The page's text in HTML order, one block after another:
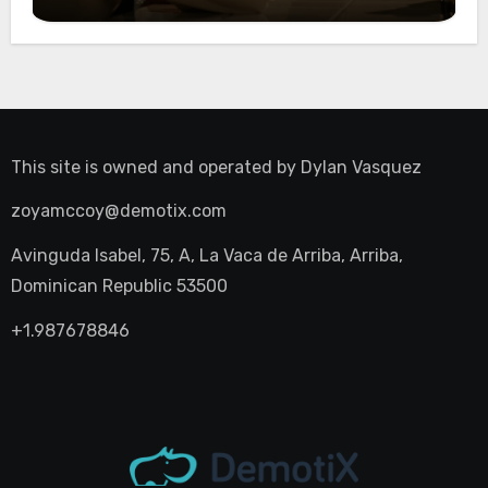
Night Out
This site is owned and operated by Dylan Vasquez
zoyamccoy@demotix.com
Avinguda Isabel, 75, A, La Vaca de Arriba, Arriba,
Dominican Republic 53500
+1.987678846